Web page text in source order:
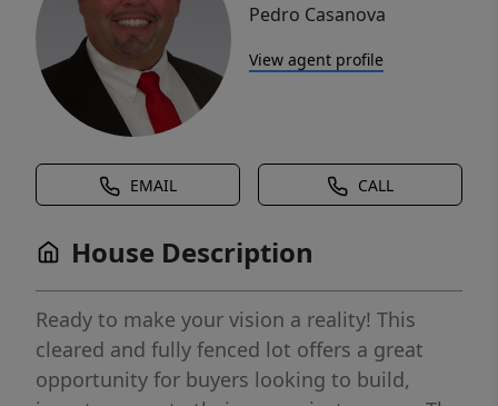
Pedro Casanova
View agent profile
EMAIL CALL
House Description
Ready to make your vision a reality! This
cleared and fully fenced lot offers a great
opportunity for buyers looking to build,